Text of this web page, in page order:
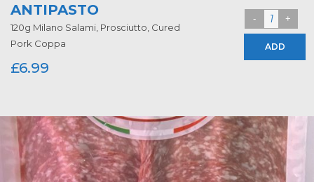
ANTIPASTO
120g Milano Salami, Prosciutto, Cured
Pork Coppa
£6.99
ADD